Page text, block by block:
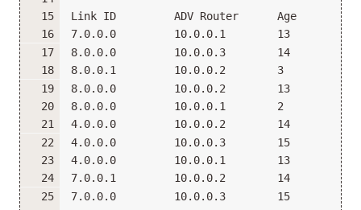
Link ID         ADV Router      Age
7.0.0.0         10.0.0.1        13
8.0.0.0         10.0.0.3        14
8.0.0.1         10.0.0.2        3
8.0.0.0         10.0.0.2        13
8.0.0.0         10.0.0.1        2
4.0.0.0         10.0.0.2        14
4.0.0.0         10.0.0.3        15
4.0.0.0         10.0.0.1        13
7.0.0.1         10.0.0.2        14
7.0.0.0         10.0.0.3        15